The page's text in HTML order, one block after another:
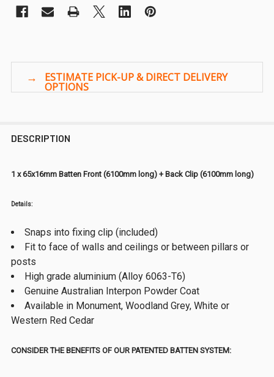
DESCRIPTION
1 x 65x16mm Batten Front (6100mm long) + Back Clip (6100mm long)
Details:
Snaps into fixing clip (included)
Fit to face of walls and ceilings or between pillars or
posts
High grade aluminium (Alloy 6063-T6)
Genuine Australian Interpon Powder Coat
Available in Monument, Woodland Grey, White or
Western Red Cedar
CONSIDER THE BENEFITS OF OUR PATENTED BATTEN SYSTEM: